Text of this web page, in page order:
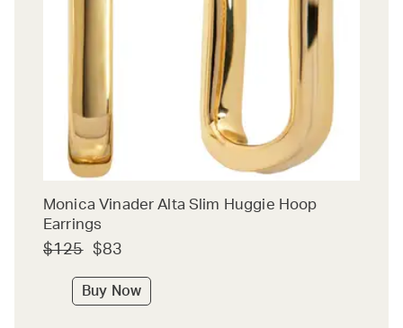
Monica Vinader Alta Slim Huggie Hoop
Earrings
$125 $83
Buy Now